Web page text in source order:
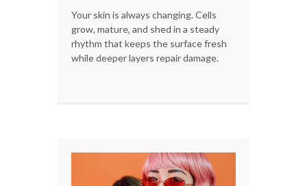
Your skin is always changing. Cells
grow, mature, and shed in a steady
rhythm that keeps the surface fresh
while deeper layers repair damage.